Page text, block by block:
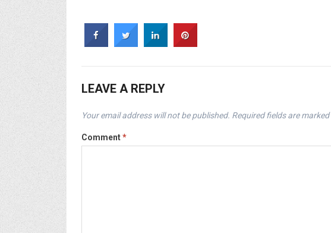
LEAVE A REPLY
Your email address will not be published. Required fields are marked
Comment*